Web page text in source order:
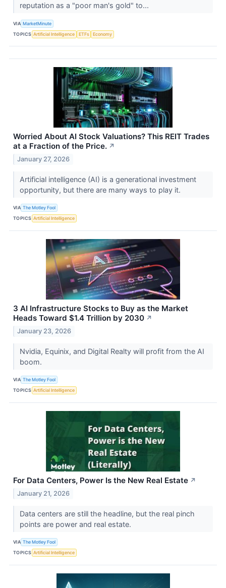
reputation as a "poor man's gold" to...
VIA MarketMinute
TOPICS Artificial Intelligence ETFs Economy
Worried About AI Stock Valuations? This REIT Trades
at a Fraction of the Price. ↗
January 27, 2026
Artificial intelligence (AI) is a generational investment
opportunity, but there are many ways to play it.
VIA The Motley Fool
TOPICS Artificial Intelligence
3 AI Infrastructure Stocks to Buy as the Market
Heads Toward $1.4 Trillion by 2030 ↗
January 23, 2026
Nvidia, Equinix, and Digital Realty will profit from the AI
boom.
VIA The Motley Fool
TOPICS Artificial Intelligence
For Data Centers, Power Is the New Real Estate ↗
January 21, 2026
Data centers are still the headline, but the real pinch
points are power and real estate.
VIA The Motley Fool
TOPICS Artificial Intelligence